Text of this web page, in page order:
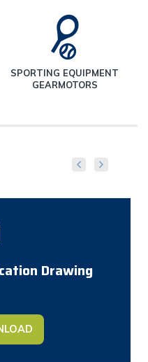
SPORTING EQUIPMENT
GEARMOTORS
Drawing